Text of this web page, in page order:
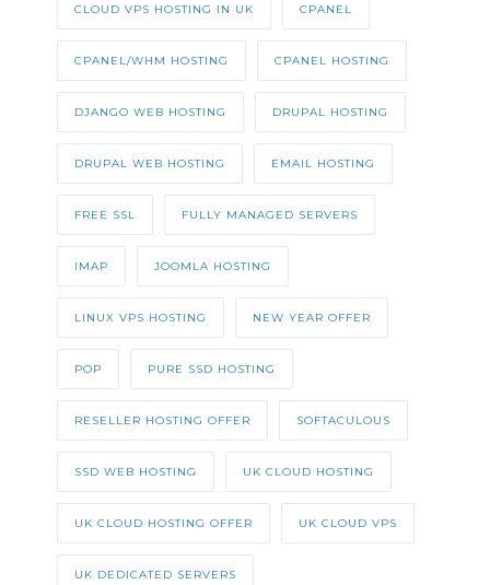
CLOUD VPS HOSTING IN UK CPANEL
CPANEL/WHM HOSTING CPANEL HOSTING
DJANGO WEB HOSTING DRUPAL HOSTING
DRUPAL WEB HOSTING EMAIL HOSTING
FREE SSL FULLY MANAGED SERVERS
IMAP JOOMLA HOSTING
LINUX VPS HOSTING NEW YEAR OFFER
POP PURE SSD HOSTING
RESELLER HOSTING OFFER SOFTACULOUS
SSD WEB HOSTING UK CLOUD HOSTING
UK CLOUD HOSTING OFFER UK CLOUD VPS
UK DEDICATED SERVERS